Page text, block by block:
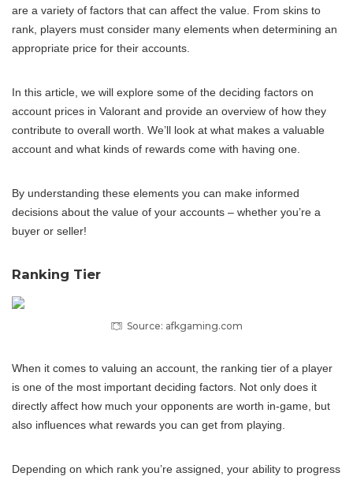
are a variety of factors that can affect the value. From skins to
rank, players must consider many elements when determining an
appropriate price for their accounts.
In this article, we will explore some of the deciding factors on
account prices in Valorant and provide an overview of how they
contribute to overall worth. We’ll look at what makes a valuable
account and what kinds of rewards come with having one.
By understanding these elements you can make informed
decisions about the value of your accounts – whether you’re a
buyer or seller!
Ranking Tier
Source: afkgaming.com
When it comes to valuing an account, the ranking tier of a player
is one of the most important deciding factors. Not only does it
directly affect how much your opponents are worth in-game, but
also influences what rewards you can get from playing.
Depending on which rank you’re assigned, your ability to progress